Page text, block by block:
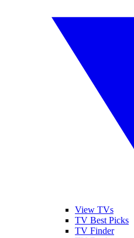
View TVs
TV Best Picks
TV Finder